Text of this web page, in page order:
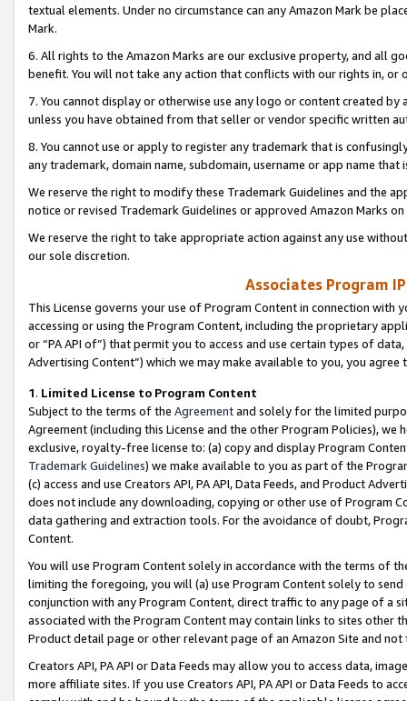
textual elements. Under no circumstance can any Amazon Mark be
Mark.
6. All rights to the Amazon Marks are our exclusive property, and all
benefit. You will not take any action that conflicts with our rights in, or
7. You cannot display or otherwise use any logo or content created
unless you have obtained from that seller or vendor specific written
8. You cannot use or apply to register any trademark that is
any trademark, domain name, subdomain, username or app name
We reserve the right to modify these Trademark Guidelines and the
notice or revised Trademark Guidelines or approved Amazon Marks
We reserve the right to take appropriate action against any use
our sole discretion.
Associates Program
This License governs your use of Program Content in connection
accessing or using the Program Content, including the proprietary
or “PA API of”) that permit you to access and use certain types of
Advertising Content”) which we may make available to you, you agree
1. Limited License to Program Content
Subject to the terms of the Agreementand solely for the limited
Agreement (including this License and the other Program Policies),
exclusive, royalty-free license to: (a) copy and display Program
Trademark Guidelines) we make available to you as part of the
(c) access and use Creators API, PA API, Data Feeds, and Product
does not include any downloading, copying or other use of Program
data gathering and extraction tools. For the avoidance of doubt,
Content.
You will use Program Content solely in accordance with the terms of
limiting the foregoing, you will (a) use Program Content solely to
conjunction with any Program Content, direct traffic to any page of a
associated with the Program Content may contain links to sites other
Product detail page or other relevant page of an Amazon Site and not
Creators API, PA API or Data Feeds may allow you to access data,
more affiliate sites. If you use Creators API, PA API or Data Feeds to